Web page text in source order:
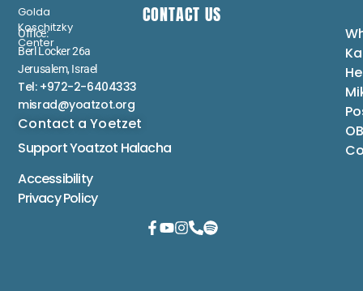
Golda
Koschitzky
Center
CONTACT US
Office:
Berl Locker 26a
Jerusalem, Israel
Tel: +972-2-6404333
misrad@yoatzot.org
Contact a Yoetzet
Support Yoatzot Halacha
Accessibility
Privacy Policy